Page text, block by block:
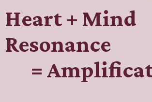
Heart + Mind
Resonance
=